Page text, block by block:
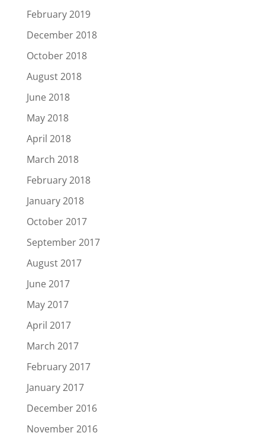
February 2019
December 2018
October 2018
August 2018
June 2018
May 2018
April 2018
March 2018
February 2018
January 2018
October 2017
September 2017
August 2017
June 2017
May 2017
April 2017
March 2017
February 2017
January 2017
December 2016
November 2016